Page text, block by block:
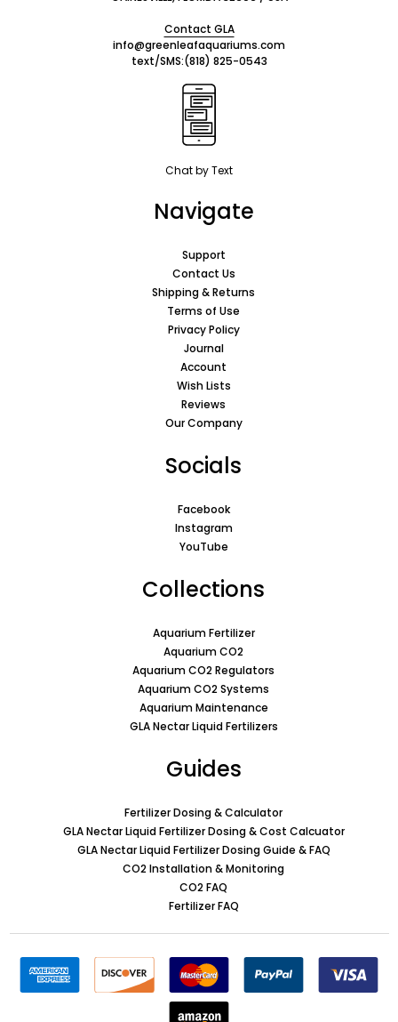
Contact GLA
info@greenleafaquariums.com
text/SMS:(818) 825-0543
Chat by Text
Navigate
Support
Contact Us
Shipping & Returns
Terms of Use
Privacy Policy
Journal
Account
Wish Lists
Reviews
Our Company
Socials
Facebook
Instagram
YouTube
Collections
Aquarium Fertilizer
Aquarium CO2
Aquarium CO2 Regulators
Aquarium CO2 Systems
Aquarium Maintenance
GLA Nectar Liquid Fertilizers
Guides
Fertilizer Dosing & Calculator
GLA Nectar Liquid Fertilizer Dosing & Cost Calcuator
GLA Nectar Liquid Fertilizer Dosing Guide & FAQ
CO2 Installation & Monitoring
CO2 FAQ
Fertilizer FAQ